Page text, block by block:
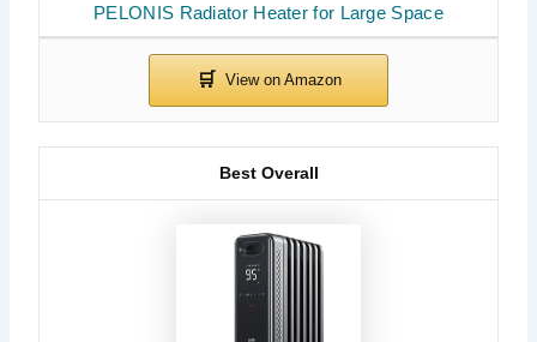
PELONIS Radiator Heater for Large Space
Best Overall